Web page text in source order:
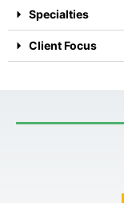
Specialties
Client Focus